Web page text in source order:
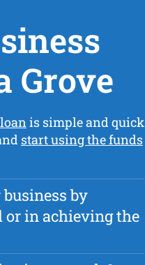
Grove
is simple and quick
start using the funds
by
in achieving the